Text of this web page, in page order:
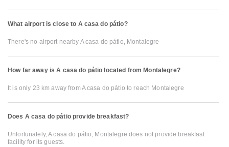
What airport is close to A casa do pátio?
There's no airport nearby A casa do pátio, Montalegre
How far away is A casa do pátio located from Montalegre?
It is only 23 km away from A casa do pátio to reach Montalegre
Does A casa do pátio provide breakfast?
Unfortunately, A casa do pátio, Montalegre does not provide breakfast
facility for its guests.